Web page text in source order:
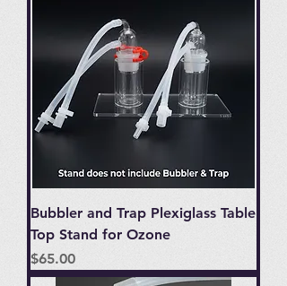
Bubbler and Trap Plexiglass Table
Top Stand for Ozone
Price
$65.00